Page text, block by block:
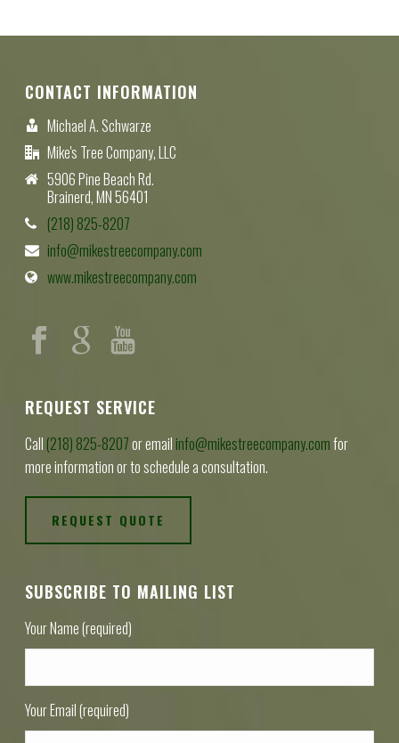
CONTACT INFORMATION
Michael A. Schwarze
Mike's Tree Company, LLC
5906 Pine Beach Rd.
Brainerd, MN 56401
(218) 825-8207
info@mikestreecompany.com
www.mikestreecompany.com
REQUEST SERVICE
Call (218) 825-8207or email info@mikestreecompany.comfor
more information or to schedule a consultation.
REQUEST QUOTE
SUBSCRIBE TO MAILING LIST
Your Name (required)
Your Email (required)